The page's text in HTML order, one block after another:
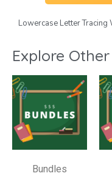
Lowercase Letter Tracing
Explore
Bundles